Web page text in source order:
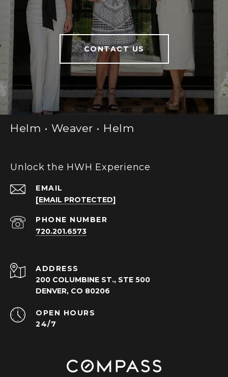
CONTACT US
Helm • Weaver • Helm
Unlock the HWH Experience
EMAIL
[EMAIL PROTECTED]
PHONE NUMBER
720.201.6573
ADDRESS
200 COLUMBINE ST., STE 500
DENVER, CO 80206
OPEN HOURS
24/7